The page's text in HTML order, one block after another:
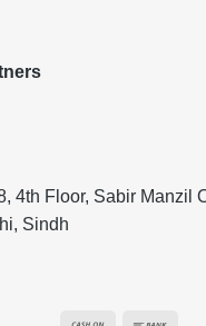
4th Floor, Sabir Manzil
Sindh